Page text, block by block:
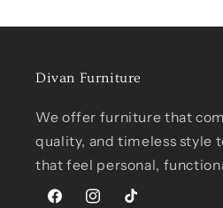
Divan Furniture
We offer furniture that
quality, and timeless style
that feel personal,